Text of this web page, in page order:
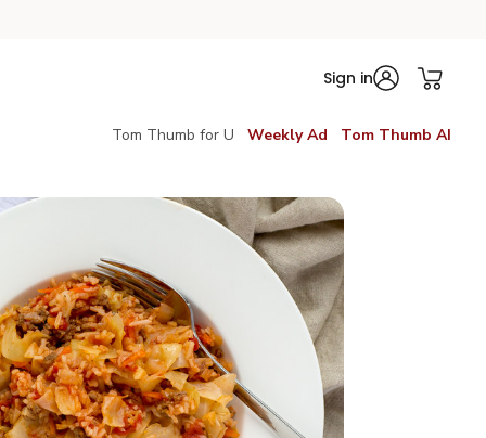
Sign in
Tom Thumb for U Weekly Ad Tom Thumb AI